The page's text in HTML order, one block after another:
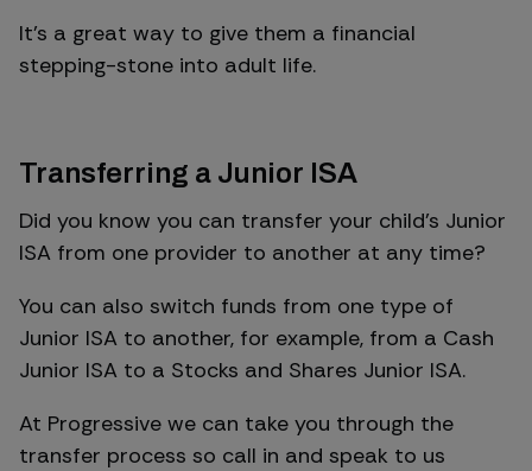
It’s a great way to give them a financial
stepping-stone into adult life.
Transferring a Junior ISA
Did you know you can transfer your child’s Junior
ISA from one provider to another at any time?
You can also switch funds from one type of
Junior ISA to another, for example, from a Cash
Junior ISA to a Stocks and Shares Junior ISA.
At Progressive we can take you through the
transfer process so call in and speak to us